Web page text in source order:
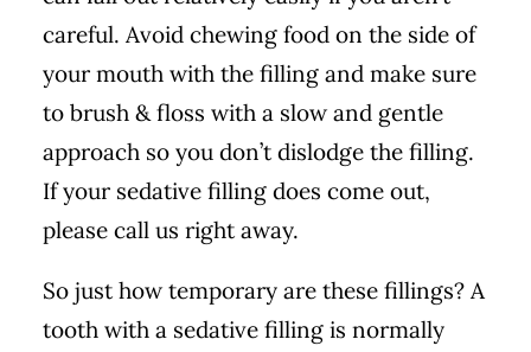
careful. Avoid chewing food on the side of
your mouth with the filling and make sure
to brush & floss with a slow and gentle
approach so you don’t dislodge the filling.
If your sedative filling does come out,
please call us right away.
So just how temporary are these fillings? A
tooth with a sedative filling is normally